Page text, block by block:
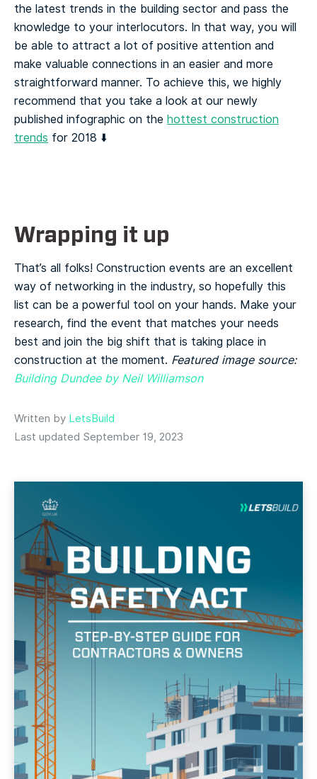
the latest trends in the building sector and pass the
knowledge to your interlocutors. In that way, you will
be able to attract a lot of positive attention and
make valuable connections in an easier and more
straightforward manner. To achieve this, we highly
recommend that you take a look at our newly
published infographic on the hottest construction
trends for 2018 ⬇️
Wrapping it up
That’s all folks! Construction events are an excellent
way of networking in the industry, so hopefully this
list can be a powerful tool on your hands. Make your
research, find the event that matches your needs
best and join the big shift that is taking place in
construction at the moment. Featured image source:
Building Dundee by Neil Williamson
Written by LetsBuild
Last updated September 19, 2023